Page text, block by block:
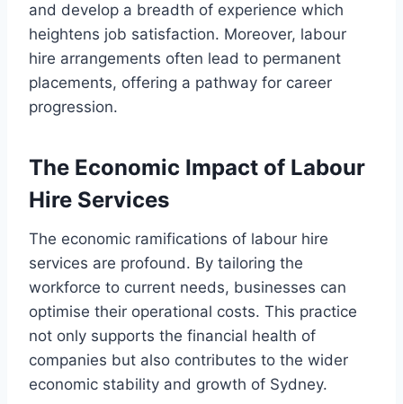
and develop a breadth of experience which
heightens job satisfaction. Moreover, labour
hire arrangements often lead to permanent
placements, offering a pathway for career
progression.
The Economic Impact of Labour
Hire Services
The economic ramifications of labour hire
services are profound. By tailoring the
workforce to current needs, businesses can
optimise their operational costs. This practice
not only supports the financial health of
companies but also contributes to the wider
economic stability and growth of Sydney.